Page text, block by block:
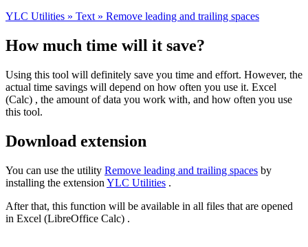
YLC Utilities » Text » Remove leading and trailing spaces
How much time will it save?
Using this tool will definitely save you time and effort. However, the
actual time savings will depend on how often you use it. Excel
(Calc) , the amount of data you work with, and how often you use
this tool.
Download extension
You can use the utility Remove leading and trailing spaces by
installing the extension YLC Utilities .
After that, this function will be available in all files that are opened
in Excel (LibreOffice Calc) .